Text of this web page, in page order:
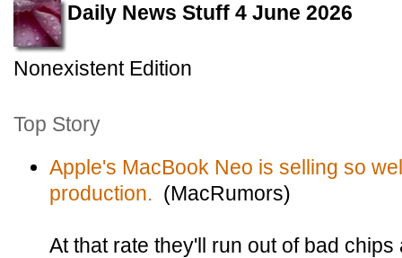
Daily News Stuff 4 June 2026
Nonexistent Edition
Top Story
Apple's MacBook Neo is selling so
production. (MacRumors)
At that rate they'll run out of bad